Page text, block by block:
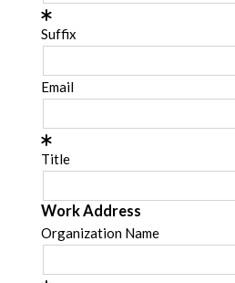
Suffix
Email
Title
Work Address
Organization Name